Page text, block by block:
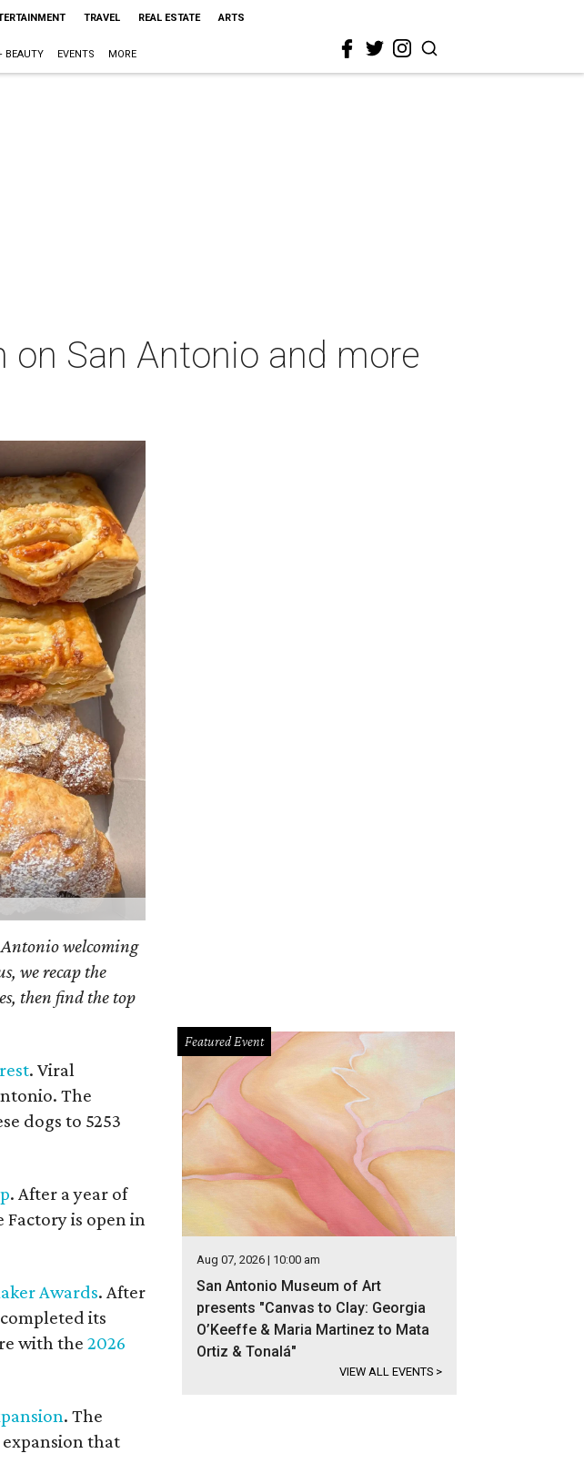
TRAVEL REAL ESTATE ARTS
BEAUTY EVENTS MORE
on San Antonio and more
Antonio welcoming
we recap the
then find the top
. Viral
The
dogs to 5253
. After a year of
is open in
Awards. After
its
with the 2026
. The
that
Featured Event
Aug 07, 2026 | 10:00 am
San Antonio Museum of Art
presents "Canvas to Clay: Georgia
O’Keeffe & Maria Martinez to Mata
Ortiz & Tonalá"
VIEW ALL EVENTS >